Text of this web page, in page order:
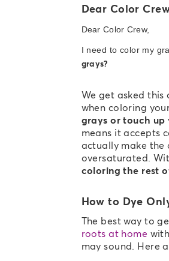
Dear Color
Dear Color Crew,
I need to color my
grays?
We get asked this
when coloring
grays or touch up
means it accepts
actually make the
oversaturated.
coloring the rest
How to Dye
The best way to
roots at home
may sound. Here